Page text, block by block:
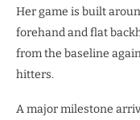
Her game is built
forehand and flat
from the baseline
hitters.
A major milestone